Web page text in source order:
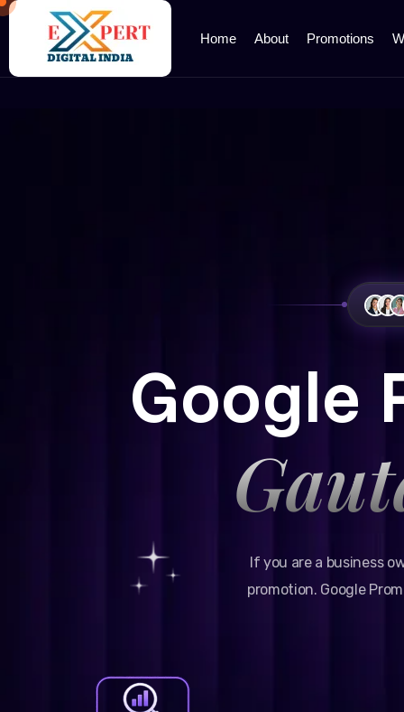
Home About Promotions
Google
If you are a business
promotion. Google